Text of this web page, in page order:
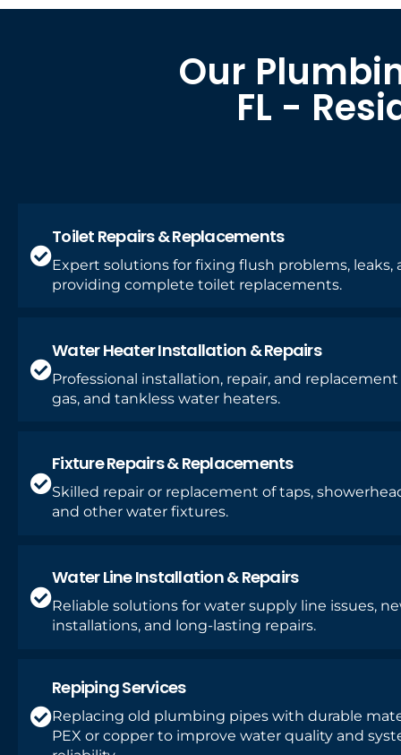
Our
FL -
Toilet Repairs & Replacements
Expert solutions for fixing flush problems, leaks,
providing complete toilet replacements.
Water Heater Installation & Repairs
Professional installation, repair, and
gas, and tankless water heaters.
Fixture Repairs & Replacements
Skilled repair or replacement of taps,
and other water fixtures.
Water Line Installation & Repairs
Reliable solutions for water supply line issues,
installations, and long-lasting repairs.
Repiping Services
Replacing old plumbing pipes with durable
PEX or copper to improve water quality and